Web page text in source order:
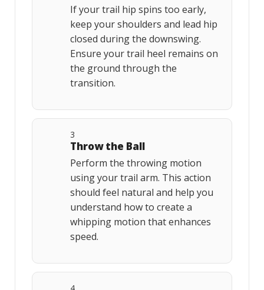
If your trail hip spins too early,
keep your shoulders and lead hip
closed during the downswing.
Ensure your trail heel remains on
the ground through the
transition.
3
Throw the Ball
Perform the throwing motion
using your trail arm. This action
should feel natural and help you
understand how to create a
whipping motion that enhances
speed.